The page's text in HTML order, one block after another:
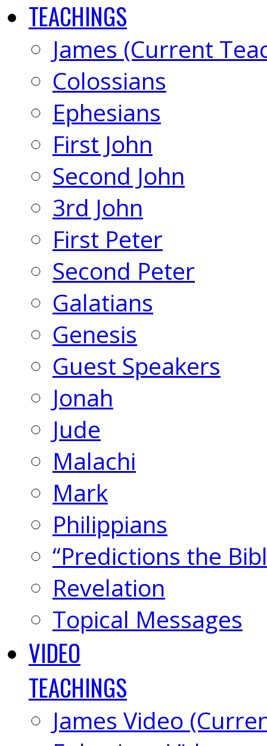
TEACHINGS
James (Current
Colossians
Ephesians
First John
Second John
3rd John
First Peter
Second Peter
Galatians
Genesis
Guest Speakers
Jonah
Jude
Malachi
Mark
Philippians
“Predictions the
Revelation
Topical Messages
VIDEO
TEACHINGS
James Video